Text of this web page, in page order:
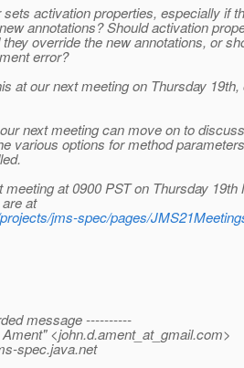
activation properties, especially if
annotations? Should activation
override the new annotations, or
error?
at our next meeting on Thursday
next meeting can move on to
various options for method
at 0900 PST on Thursday 19th
at
jms-spec/pages/
message ----------
<john.d.ament_at_gmail.com>
spec.java.net